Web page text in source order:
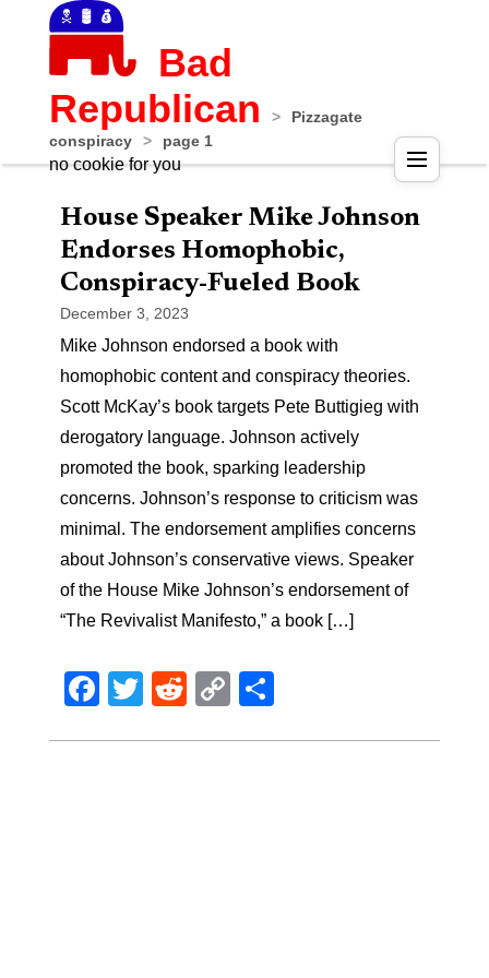
Bad
Republican
>
Pizzagate
conspiracy
> page 1
no cookie for you
House Speaker Mike Johnson
Endorses Homophobic,
Conspiracy-Fueled Book
December 3, 2023
Mike Johnson endorsed a book with
homophobic content and conspiracy theories.
Scott McKay’s book targets Pete Buttigieg with
derogatory language. Johnson actively
promoted the book, sparking leadership
concerns. Johnson’s response to criticism was
minimal. The endorsement amplifies concerns
about Johnson’s conservative views. Speaker
of the House Mike Johnson’s endorsement of
“The Revivalist Manifesto,” a book […]
Facebook
Twitter
RedditCopy